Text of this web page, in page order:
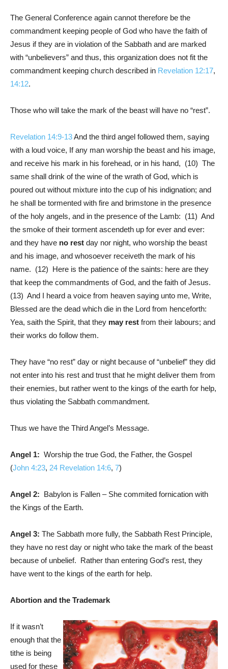
The General Conference again cannot therefore be the
commandment keeping people of God who have the faith of
Jesus if they are in violation of the Sabbath and are marked
with “unbelievers” and thus, this organization does not fit the
commandment keeping church described in Revelation 12:17,
14:12.
Those who will take the mark of the beast will have no “rest”.
Revelation 14:9-13And the third angel followed them, saying
with a loud voice, If any man worship the beast and his image,
and receive his mark in his forehead, or in his hand, (10) The
same shall drink of the wine of the wrath of God, which is
poured out without mixture into the cup of his indignation; and
he shall be tormented with fire and brimstone in the presence
of the holy angels, and in the presence of the Lamb: (11) And
the smoke of their torment ascendeth up for ever and ever:
and they have no rest day nor night, who worship the beast
and his image, and whosoever receiveth the mark of his
name. (12) Here is the patience of the saints: here are they
that keep the commandments of God, and the faith of Jesus.
(13) And I heard a voice from heaven saying unto me, Write,
Blessed are the dead which die in the Lord from henceforth:
Yea, saith the Spirit, that they may rest from their labours; and
their works do follow them.
They have “no rest” day or night because of “unbelief” they did
not enter into his rest and trust that he might deliver them from
their enemies, but rather went to the kings of the earth for help,
thus violating the Sabbath commandment.
Thus we have the Third Angel’s Message.
Angel 1: Worship the true God, the Father, the Gospel
(John 4:23, 24 Revelation 14:6, 7)
Angel 2: Babylon is Fallen – She commited fornication with
the Kings of the Earth.
Angel 3: The Sabbath more fully, the Sabbath Rest Principle,
they have no rest day or night who take the mark of the beast
because of unbelief. Rather than entering God’s rest, they
have went to the kings of the earth for help.
Abortion and the Trademark
If it wasn’t
enough that the
tithe is being
used for these